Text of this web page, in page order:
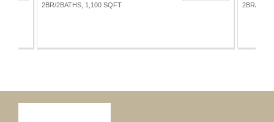
2BR/2BATHS, 1,193 SQFT
2BR/